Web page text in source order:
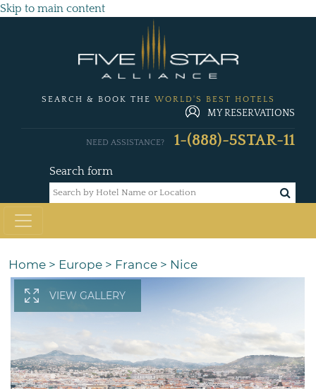
Skip to main content
SEARCH & BOOK THE WORLD'S BEST HOTELS
MY RESERVATIONS
Search form
NEED ASSISTANCE? 1-(888)-5STAR-11
Home > Europe > France > Nice
VIEW GALLERY